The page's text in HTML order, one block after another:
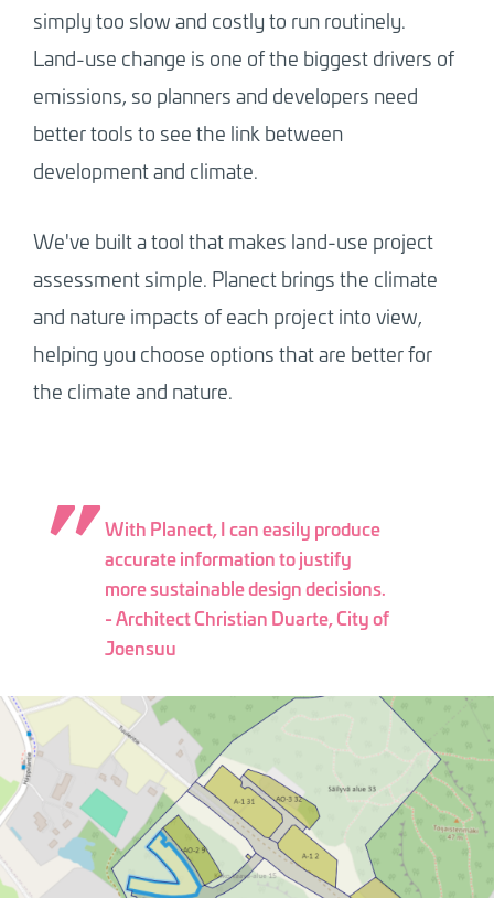
simply too slow and costly to run routinely.
Land-use change is one of the biggest drivers of
emissions, so planners and developers need
better tools to see the link between
development and climate.
We've built a tool that makes land-use project
assessment simple. Planect brings the climate
and nature impacts of each project into view,
helping you choose options that are better for
the climate and nature.
With Planect, I can easily produce
accurate information to justify
more sustainable design decisions.
- Architect Christian Duarte, City of
Joensuu